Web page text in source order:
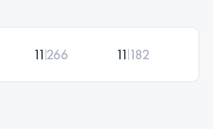
11 266 11 182